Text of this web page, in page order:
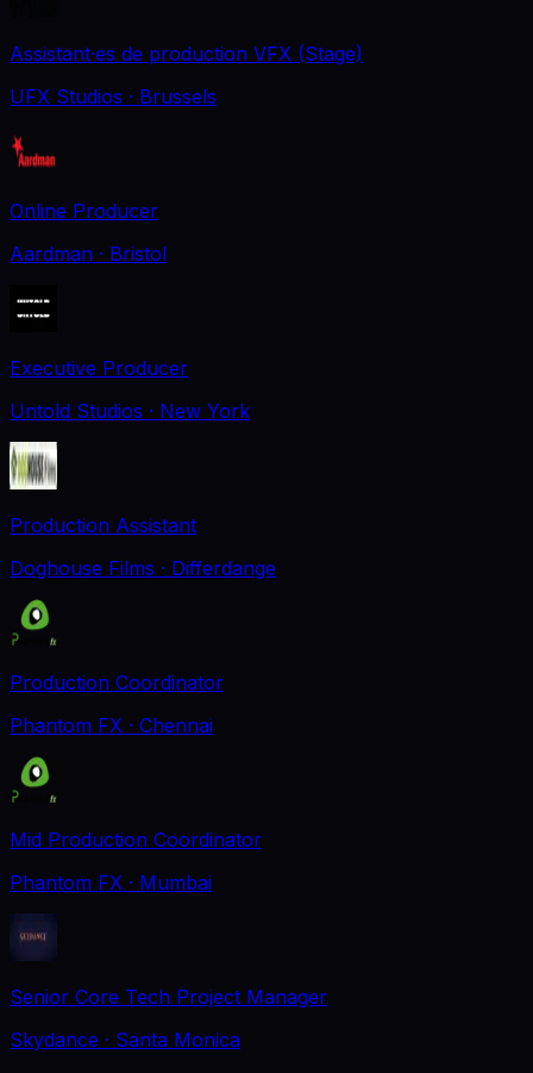
Assistant·es de production VFX (Stage)
UFX Studios · Brussels
Online Producer
Aardman · Bristol
Executive Producer
Untold Studios · New York
Production Assistant
Doghouse Films · Differdange
Production Coordinator
Phantom FX · Chennai
Mid Production Coordinator
Phantom FX · Mumbai
Senior Core Tech Project Manager
Skydance · Santa Monica